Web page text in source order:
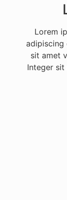
Lorem
adipiscing
sit amet
Integer